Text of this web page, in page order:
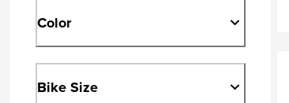
Color
Bike Size